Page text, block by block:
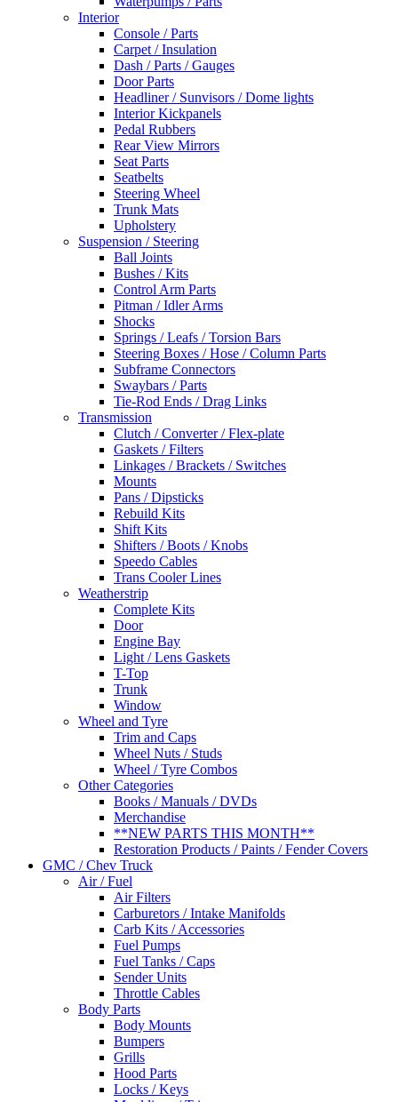
Interior
Console / Parts
Carpet / Insulation
Dash / Parts / Gauges
Door Parts
Headliner / Sunvisors / Dome lights
Interior Kickpanels
Pedal Rubbers
Rear View Mirrors
Seat Parts
Seatbelts
Steering Wheel
Trunk Mats
Upholstery
Suspension / Steering
Ball Joints
Bushes / Kits
Control Arm Parts
Pitman / Idler Arms
Shocks
Springs / Leafs / Torsion Bars
Steering Boxes / Hose / Column Parts
Subframe Connectors
Swaybars / Parts
Tie-Rod Ends / Drag Links
Transmission
Clutch / Converter / Flex-plate
Gaskets / Filters
Linkages / Brackets / Switches
Mounts
Pans / Dipsticks
Rebuild Kits
Shift Kits
Shifters / Boots / Knobs
Speedo Cables
Trans Cooler Lines
Weatherstrip
Complete Kits
Door
Engine Bay
Light / Lens Gaskets
T-Top
Trunk
Window
Wheel and Tyre
Trim and Caps
Wheel Nuts / Studs
Wheel / Tyre Combos
Other Categories
Books / Manuals / DVDs
Merchandise
**NEW PARTS THIS MONTH**
Restoration Products / Paints / Fender Covers
GMC / Chev Truck
Air / Fuel
Air Filters
Carburetors / Intake Manifolds
Carb Kits / Accessories
Fuel Pumps
Fuel Tanks / Caps
Sender Units
Throttle Cables
Body Parts
Body Mounts
Bumpers
Grills
Hood Parts
Locks / Keys